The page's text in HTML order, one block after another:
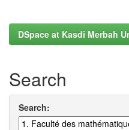
DSpace at Kasdi Merbah
Search
Search: